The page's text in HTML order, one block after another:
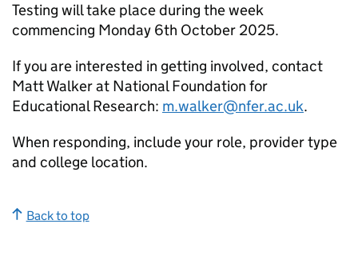
Testing will take place during the week
commencing Monday 6th October 2025.
If you are interested in getting involved, contact
Matt Walker at National Foundation for
Educational Research: m.walker@nfer.ac.uk.
When responding, include your role, provider type
and college location.
Back to top